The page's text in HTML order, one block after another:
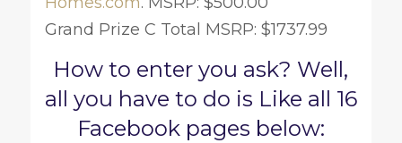
Grand Prize C Total MSRP: $1737.99
How to enter you ask? Well,
all you have to do is Like all 16
Facebook pages below: